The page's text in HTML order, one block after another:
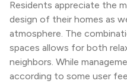
Residents appreciate the
design of their homes as
atmosphere. The
spaces allows for both
neighbors. While
according to some user